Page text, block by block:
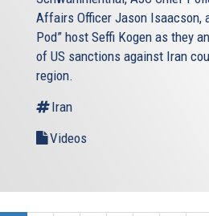
Affairs Officer Jason Isaacson,
Pod” host Seffi Kogen as they
of US sanctions against Iran
region.
Iran
Videos